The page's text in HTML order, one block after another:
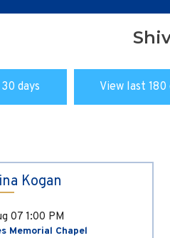
days View last 180
Kogan
07 1:00 PM
Memorial Chapel